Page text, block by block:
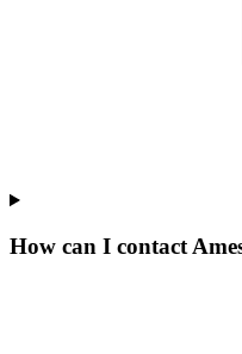
How can I contact